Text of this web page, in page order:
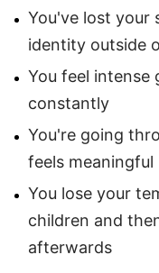
You've lost your
identity outside
You feel intense
constantly
You're going
feels meaningful
You lose your
children and
afterwards